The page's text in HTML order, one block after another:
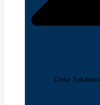
Close Solutions